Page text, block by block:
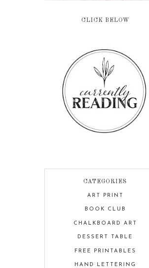
CLICK BELOW
CATEGORIES
ART PRINT
BOOK CLUB
CHALKBOARD ART
DESSERT TABLE
FREE PRINTABLES
HAND LETTERING